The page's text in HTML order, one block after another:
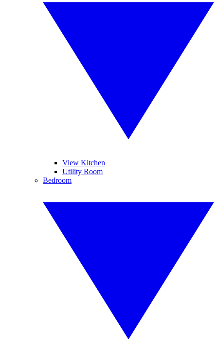
View Kitchen
Utility Room
Bedroom